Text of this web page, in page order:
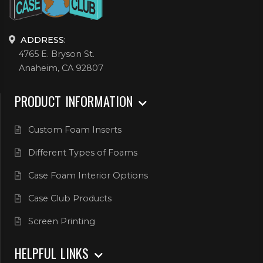
ADDRESS:
4765 E. Bryson St.
Anaheim, CA 92807
PRODUCT INFORMATION
Custom Foam Inserts
Different Types of Foams
Case Foam Interior Options
Case Club Products
Screen Printing
HELPFUL LINKS